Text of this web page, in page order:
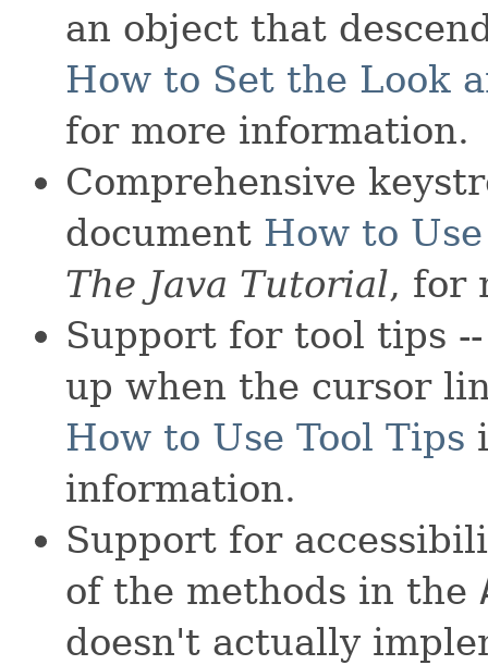
an object that
How to Set the Look
for more information.
Comprehensive
document How to
The Java Tutorial, for
Support for tool tips
up when the cursor
How to Use Tool Tips
information.
Support for
of the methods in the
doesn't actually